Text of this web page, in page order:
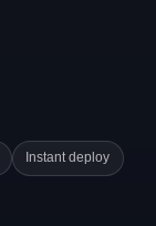
Instant deploy